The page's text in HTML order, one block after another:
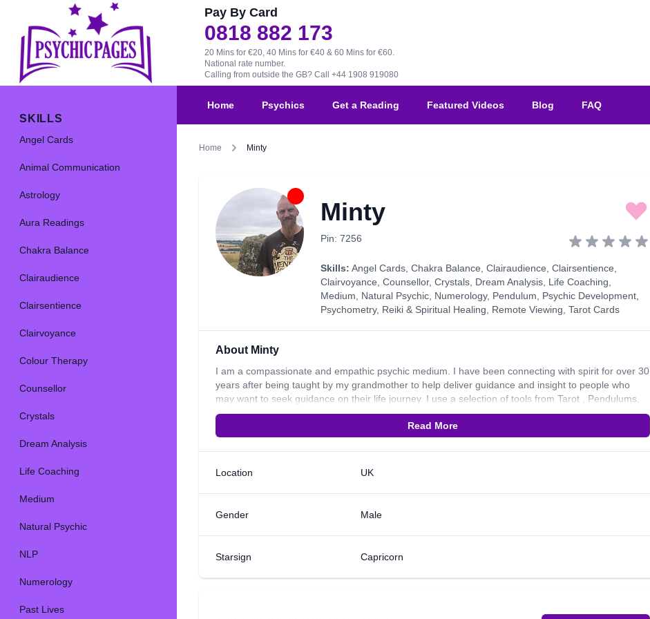
Pay By Card
0818 882 173
20 Mins for €20, 40 Mins for €40 & 60 Mins for €60.
National rate number.
Calling from outside the GB? Call +44 1908 919080
SKILLS
Angel Cards
Animal Communication
Astrology
Aura Readings
Chakra Balance
Clairaudience
Clairsentience
Clairvoyance
Colour Therapy
Counsellor
Crystals
Dream Analysis
Life Coaching
Medium
Natural Psychic
NLP
Numerology
Past Lives
Home Psychics Get a Reading Featured Videos Blog FAQ
Home Minty
Minty
Pin: 7256
Skills: Angel Cards Chakra Balance Clairaudience Clairsentience
Clairvoyance Counsellor, Crystals Dream Analysis Life Coaching
Medium
Natural Psychic Numerology, Pendulum Psychic Development
Psychometry, Reiki & Spiritual Healing Remote Viewing Tarot Cards
About Minty
I am a compassionate and empathic psychic medium. I have been connecting with spirit for over 30
years after being taught by my grandmother to help deliver guidance and insight to people who
may want to seek guidance on their life journey. I use a selection of tools from Tarot , Pendulums,
Crystals, I also use Angel/Oracle cards as well. I’ve always prided myself on my honesty and
integrity to every reading I do and I always deliver with empathy and compassion. Some people
come to me for guidance with present emotional or personal situations and others come to me to
see what the future may hold for them. Whether you need advice on career, relationships or life
choices i.e. moving house as an example, I am more than happy to help. I look forward to
Read More
Location UK
Gender Male
Starsign Capricorn